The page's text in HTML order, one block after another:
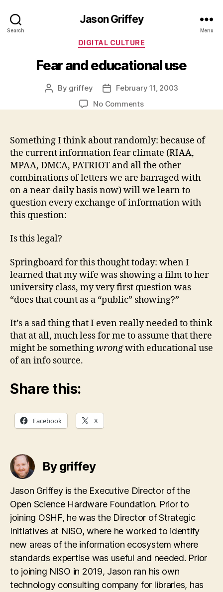
Search
Jason Griffey
Menu
Categories
DIGITAL CULTURE
Fear and educational use
Post
By griffey
Post
date
February 11, 2003
No Commentson
educational
use
Something I think about randomly: because of
the current information fear climate (RIAA,
MPAA, DMCA, PATRIOT and all the other
combinations of letters we are barraged with
on a near-daily basis now) will we learn to
question every exchange of information with
this question:
Is this legal?
Springboard for this thought today: when I
learned that my wife was showing a film to her
university class, my very first question was
“does that count as a “public” showing?”
It’s a sad thing that I even really needed to think
that at all, much less for me to assume that there
might be somethingwrongwith educational use
of an info source.
Share this:
Facebook X
By griffey
Jason Griffey is the Executive Director of the
Open Science Hardware Foundation. Prior to
joining OSHF, he was the Director of Strategic
Initiatives at NISO, where he worked to identify
new areas of the information ecosystem where
standards expertise was useful and needed. Prior
to joining NISO in 2019, Jason ran his own
technology consulting company for libraries, has